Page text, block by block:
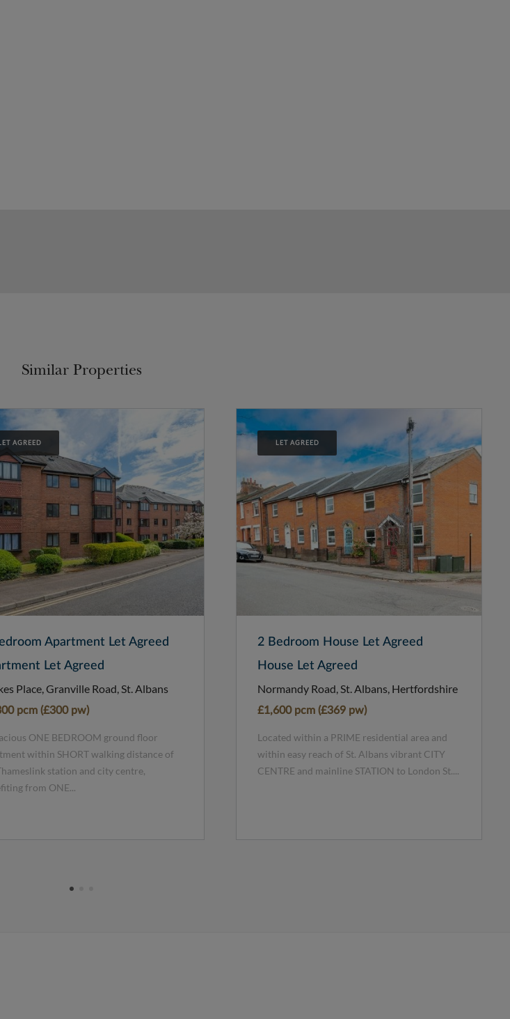
Similar Properties
AGREED
Apartment Let Agreed
Let Agreed
Place, Granville Road, St. Albans
pcm (£300 pw)
ONE BEDROOM ground floor
within SHORT walking distance of
station and city centre,
from ONE...
LET AGREED
2 Bedroom House Let Agreed
House Let Agreed
Normandy Road, St. Albans, Hertfordshire
£1,600 pcm (£369 pw)
Located within a PRIME residential area and
within easy reach of St. Albans vibrant CITY
CENTRE and mainline STATION to London St....